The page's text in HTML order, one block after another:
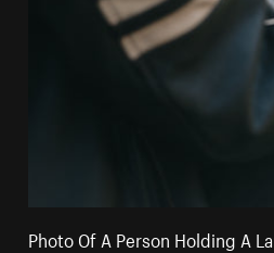
Photo Of A Person Holding A